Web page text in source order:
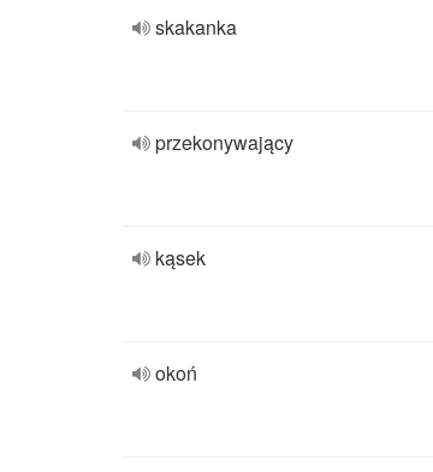
skakanka
przekonywający
kąsek
okoń